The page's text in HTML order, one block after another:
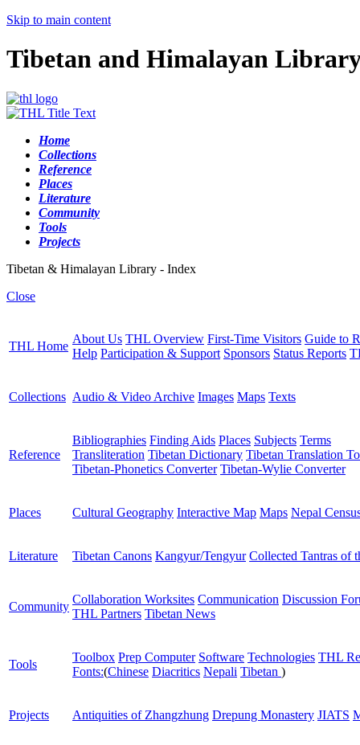
Skip to main content
Tibetan and Himalayan
Home
Collections
Reference
Places
Literature
Community
Tools
Projects
Tibetan & Himalayan Library - Index
Close
THL Home
About Us THL Overview First-Time Visitors Guide to
Help Participation & Support Sponsors Status Reports
Collections Audio & Video Archive Images Maps Texts
Reference
Bibliographies Finding Aids Places Subjects Terms
Transliteration Tibetan Dictionary Tibetan Translation
Tibetan-Phonetics Converter Tibetan-Wylie Converter
Places Cultural Geography Interactive Map Maps Nepal
Literature Tibetan Canons Kangyur/Tengyur Collected Tantras of
Community
Collaboration Worksites Communication Discussion
THL Partners Tibetan News
Tools
Toolbox Prep Computer Software Technologies THL
Fonts:(Chinese Diacritics Nepali Tibetan )
Projects Antiquities of Zhangzhung Drepung Monastery JIATS